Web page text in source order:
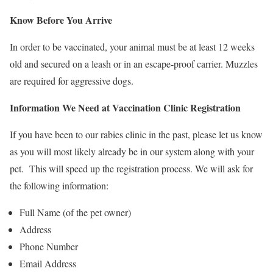
Know Before You Arrive
In order to be vaccinated, your animal must be at least 12 weeks
old and secured on a leash or in an escape-proof carrier. Muzzles
are required for aggressive dogs.
Information We Need at Vaccination Clinic Registration
If you have been to our rabies clinic in the past, please let us know
as you will most likely already be in our system along with your
pet. This will speed up the registration process. We will ask for
the following information:
Full Name (of the pet owner)
Address
Phone Number
Email Address